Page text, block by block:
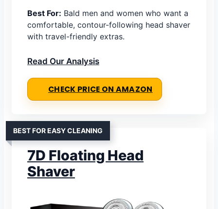
Best For: Bald men and women who want a
comfortable, contour-following head shaver
with travel-friendly extras.
Read Our Analysis
CHECK PRICE ON AMAZON
BEST FOR EASY CLEANING
7D Floating Head
Shaver